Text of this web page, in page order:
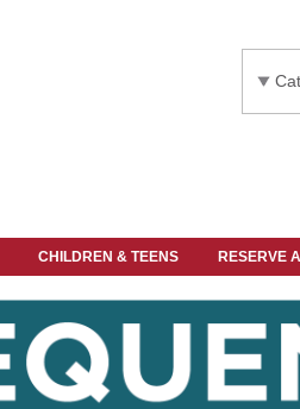
CHILDREN & TEENS RESERVE